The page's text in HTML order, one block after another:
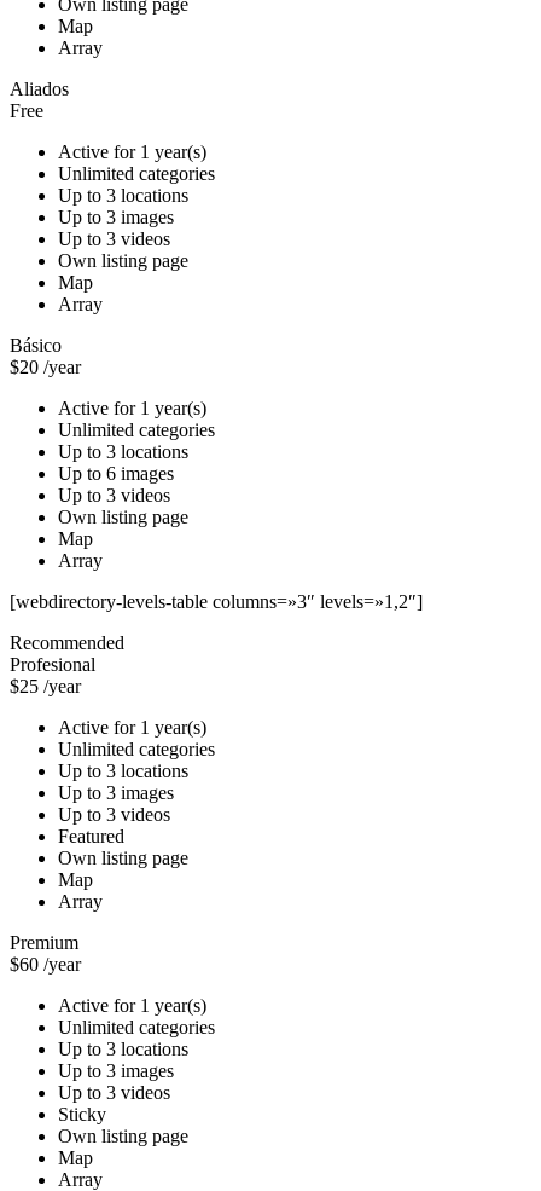
Map
Array
Aliados
Free
Active for 1 year(s)
Unlimited categories
Up to 3 locations
Up to 3 images
Up to 3 videos
Own listing page
Map
Array
Básico
$20 /year
Active for 1 year(s)
Unlimited categories
Up to 3 locations
Up to 6 images
Up to 3 videos
Own listing page
Map
Array
[webdirectory-levels-table columns=»3″ levels=»1,2″]
Recommended
Profesional
$25 /year
Active for 1 year(s)
Unlimited categories
Up to 3 locations
Up to 3 images
Up to 3 videos
Featured
Own listing page
Map
Array
Premium
$60 /year
Active for 1 year(s)
Unlimited categories
Up to 3 locations
Up to 3 images
Up to 3 videos
Sticky
Own listing page
Map
Array